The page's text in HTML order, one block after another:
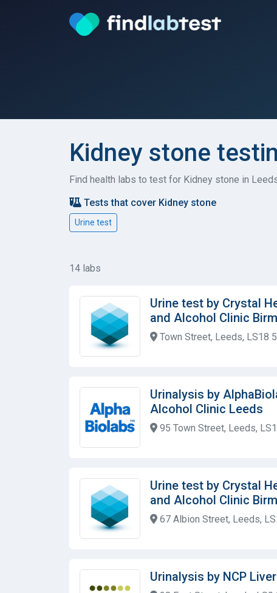
Kidney stone
Find health labs to test for Kidney stone in
Tests that cover Kidney stone
Urine test
14 labs
Urine test by Crystal
and Alcohol Clinic
Town Street, Leeds, LS18
Urinalysis by
Alcohol Clinic Leeds
95 Town Street, Leeds,
Urine test by Crystal
and Alcohol Clinic
67 Albion Street, Leeds,
Urinalysis by NCP